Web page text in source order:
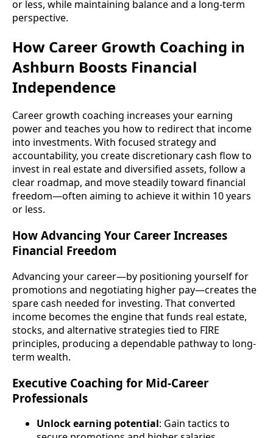
or less, while maintaining balance and a long-term
perspective.
How Career Growth Coaching in
Ashburn Boosts Financial
Independence
Career growth coaching increases your earning
power and teaches you how to redirect that income
into investments. With focused strategy and
accountability, you create discretionary cash flow to
invest in real estate and diversified assets, follow a
clear roadmap, and move steadily toward financial
freedom—often aiming to achieve it within 10 years
or less.
How Advancing Your Career Increases
Financial Freedom
Advancing your career—by positioning yourself for
promotions and negotiating higher pay—creates the
spare cash needed for investing. That converted
income becomes the engine that funds real estate,
stocks, and alternative strategies tied to FIRE
principles, producing a dependable pathway to long-
term wealth.
Executive Coaching for Mid-Career
Professionals
Unlock earning potential: Gain tactics to